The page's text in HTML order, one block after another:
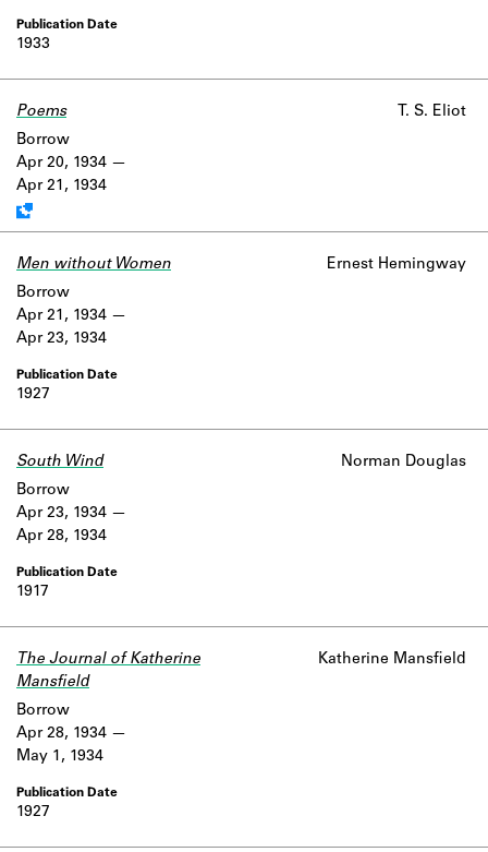
1933
PoemsWork data is uncertain or incomplete.
T. S. Eliot
Borrow
Apr 20, 1934
Apr 21, 1934
Men without Women Ernest Hemingway
1927
Borrow
Apr 21, 1934
Apr 23, 1934
South Wind Norman Douglas
1917
Borrow
Apr 23, 1934
Apr 28, 1934
The Journal of Katherine
Mansfield
Katherine Mansfield
1927
Borrow
Apr 28, 1934
May 1, 1934